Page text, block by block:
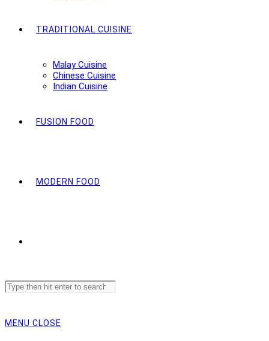
TRADITIONAL CUISINE
Malay Cuisine
Chinese Cuisine
Indian Cuisine
FUSION FOOD
MODERN FOOD
Search
this
MENU CLOSE